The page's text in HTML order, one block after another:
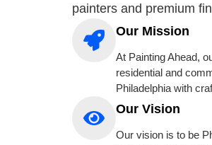
painters and premium
Our Mission
At Painting Ahead,
residential and
Philadelphia with
Our Vision
Our vision is to be